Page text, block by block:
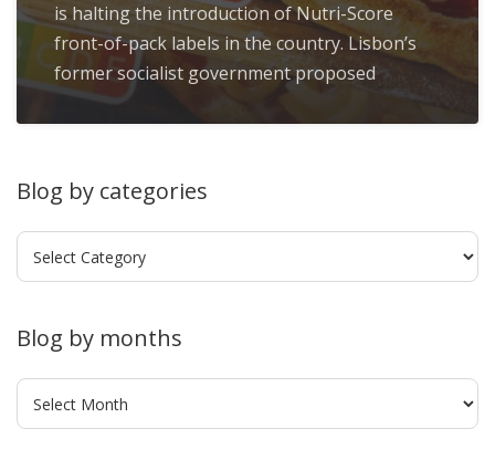
is halting the introduction of Nutri-Score
front-of-pack labels in the country. Lisbon’s
former socialist government proposed
Blog by categories
by
Blog by months
by